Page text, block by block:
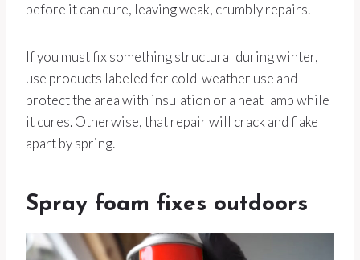
before it can cure, leaving weak, crumbly repairs.
If you must fix something structural during winter,
use products labeled for cold-weather use and
protect the area with insulation or a heat lamp while
it cures. Otherwise, that repair will crack and flake
apart by spring.
Spray foam fixes outdoors